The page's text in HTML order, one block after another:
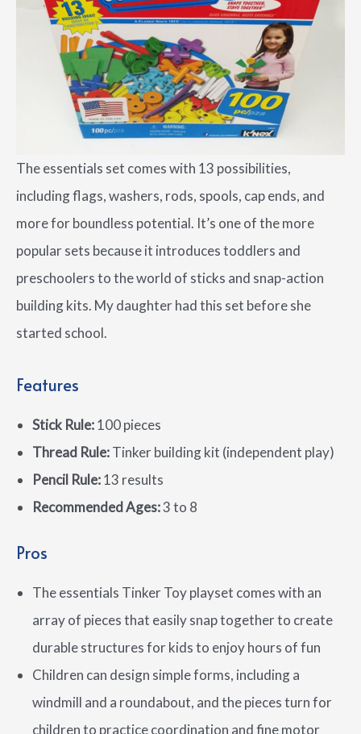
The essentials set comes with 13 possibilities,
including flags, washers, rods, spools, cap ends, and
more for boundless potential. It’s one of the more
popular sets because it introduces toddlers and
preschoolers to the world of sticks and snap-action
building kits. My daughter had this set before she
started school.
Features
Stick Rule:100 pieces
Thread Rule:Tinker building kit (independent play)
Pencil Rule:13 results
Recommended Ages:3 to 8
Pros
The essentials Tinker Toy playset comes with an
array of pieces that easily snap together to create
durable structures for kids to enjoy hours of fun
Children can design simple forms, including a
windmill and a roundabout, and the pieces turn for
children to practice coordination and fine motor